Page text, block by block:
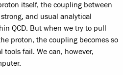
itself, the coupling between
and usual analytical
QCD. But when we try to pull
proton, the coupling becomes so
fail. We can, however,